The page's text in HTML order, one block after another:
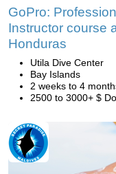
GoPro:
Instructor course
Honduras
Utila Dive Center
Bay Islands
2 weeks to 4
2500 to 3000+ $